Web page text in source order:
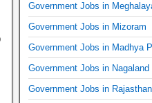
Government Jobs in
Government Jobs in Mizoram
Government Jobs in Madhya
Government Jobs in Nagaland
Government Jobs in Rajasthan